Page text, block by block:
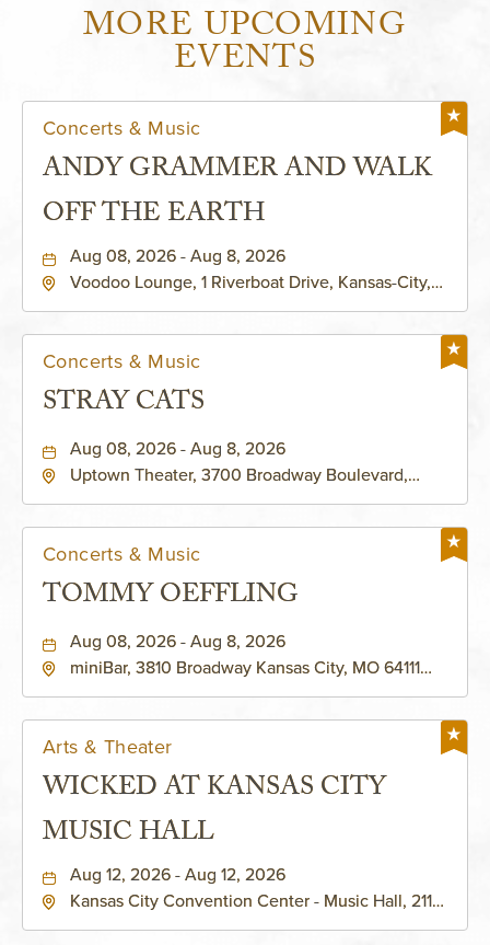
MORE UPCOMING
EVENTS
Concerts & Music
ANDY GRAMMER AND WALK
OFF THE EARTH
Aug 08, 2026 - Aug 8, 2026
Voodoo Lounge, 1 Riverboat Drive, Kansas-City,
Concerts & Music
STRAY CATS
Aug 08, 2026 - Aug 8, 2026
Uptown Theater, 3700 Broadway Boulevard,
Concerts & Music
TOMMY OEFFLING
Aug 08, 2026 - Aug 8, 2026
miniBar, 3810 Broadway Kansas City, MO 64111
Arts & Theater
WICKED AT KANSAS CITY
MUSIC HALL
Aug 12, 2026 - Aug 12, 2026
Kansas City Convention Center - Music Hall, 211